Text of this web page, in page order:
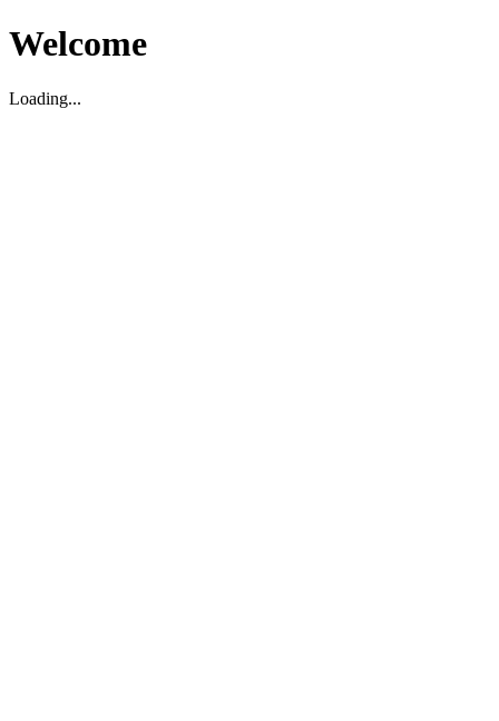
Welcome
Loading...